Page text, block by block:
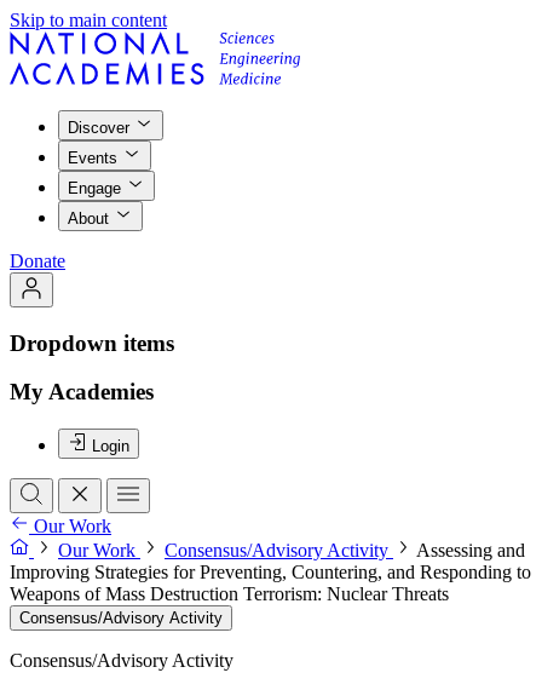
Skip to main content
Discover
Events
Engage
About
Donate
Dropdown items
My Academies
Login
Our Work
Our Work
Consensus/Advisory Activity
Assessing and
Improving Strategies for Preventing, Countering, and Responding to
Weapons of Mass Destruction Terrorism: Nuclear Threats
Consensus/Advisory Activity
Consensus/Advisory Activity